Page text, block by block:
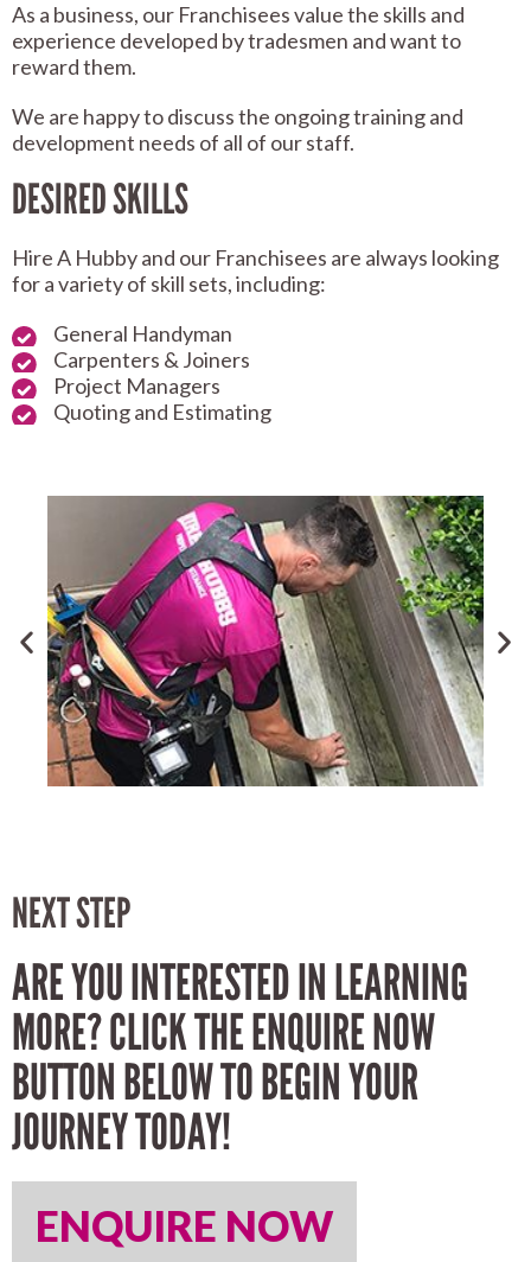
As a business, our Franchisees value the skills and
experience developed by tradesmen and want to
reward them.
We are happy to discuss the ongoing training and
development needs of all of our staff.
DESIRED SKILLS
Hire A Hubby and our Franchisees are always looking
for a variety of skill sets, including:
General Handyman
Carpenters & Joiners
Project Managers
Quoting and Estimating
NEXT STEP
ARE YOU INTERESTED IN LEARNING
MORE? CLICK THE ENQUIRE NOW
BUTTON BELOW TO BEGIN YOUR
JOURNEY TODAY!
ENQUIRE NOW